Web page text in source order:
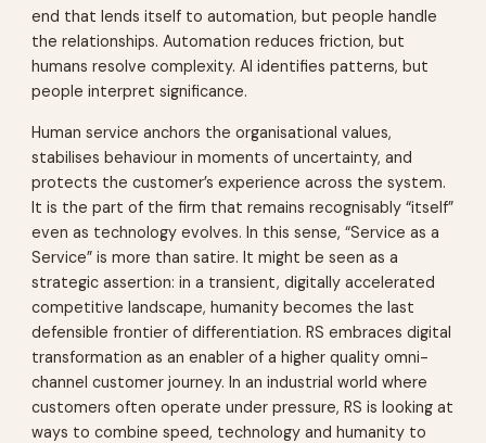
end that lends itself to automation, but people handle
the relationships. Automation reduces friction, but
humans resolve complexity. AI identifies patterns, but
people interpret significance.
Human service anchors the organisational values,
stabilises behaviour in moments of uncertainty, and
protects the customer’s experience across the system.
It is the part of the firm that remains recognisably “itself”
even as technology evolves. In this sense, “Service as a
Service” is more than satire. It might be seen as a
strategic assertion: in a transient, digitally accelerated
competitive landscape, humanity becomes the last
defensible frontier of differentiation. RS embraces digital
transformation as an enabler of a higher quality omni-
channel customer journey. In an industrial world where
customers often operate under pressure, RS is looking at
ways to combine speed, technology and humanity to